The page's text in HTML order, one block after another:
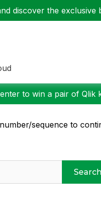
discover the exclusive
to win a pair of Qlik
sequence to
Search